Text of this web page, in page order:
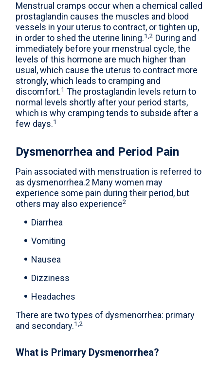
Menstrual cramps occur when a chemical called
prostaglandin causes the muscles and blood
vessels in your uterus to contract, or tighten up,
in order to shed the uterine lining.1,2 During and
immediately before your menstrual cycle, the
levels of this hormone are much higher than
usual, which cause the uterus to contract more
strongly, which leads to cramping and
discomfort.1 The prostaglandin levels return to
normal levels shortly after your period starts,
which is why cramping tends to subside after a
few days.1
Dysmenorrhea and Period Pain
Pain associated with menstruation is referred to
as dysmenorrhea.2 Many women may
experience some pain during their period, but
others may also experience2
Diarrhea
Vomiting
Nausea
Dizziness
Headaches
There are two types of dysmenorrhea: primary
and secondary.1,2
What is Primary Dysmenorrhea?